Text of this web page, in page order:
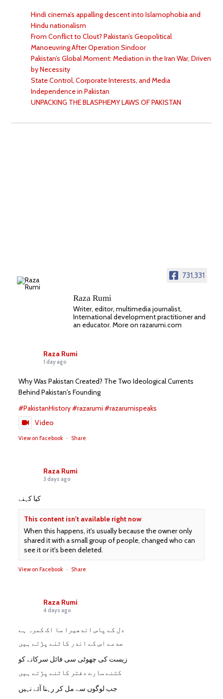
Hindi cinema’s appalling descent into Islamophobia and
Hindu nationalism
From Conflict to Clout? Pakistan’s Geopolitical
Manoeuvring After Operation Sindoor
Pakistan’s Global Moment: Mediation in the Iran War, Driven
by Necessity
State Control, Corporate Interests, and Media
Independence in Pakistan
UNPACKING THE BLASPHEMY LAWS OF PAKISTAN
731,331
Raza Rumi
Writer, editor, multimedia journalist,
International development practitioner and
an educator. More on razarumi.com
Raza Rumi
1 day ago
Why Was Pakistan Created? The Two Ideological Currents
Behind Pakistan's Founding
#PakistanHistory#razarumi #razarumispeaks
Video
View on Facebook · Share
Raza Rumi
3 days ago
کیا کہنے
This content isn't available right now
When this happens, it's usually because the owner only
shared it with a small group of people, changed who can
see it or it's been deleted.
View on Facebook · Share
Raza Rumi
4 days ago
دل کے پاس اندھیرا سا اک کمرہ ہے
صدمے اس کے اندر کاٹنے پڑتے ہیں
زیست کی چھوٹی سی فائل سرکانے کو
کتنے سارے دفتر کاٹنے پڑتے ہیں
جب لوگوں سے مل کر رہنا آئے نہیں